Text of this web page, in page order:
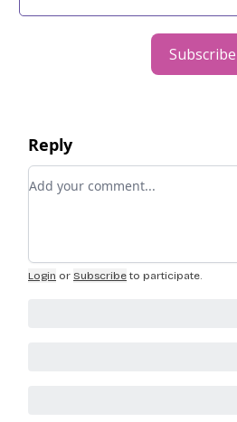
Subscribe
Reply
Add your comment
Login or Subscribe to participate.